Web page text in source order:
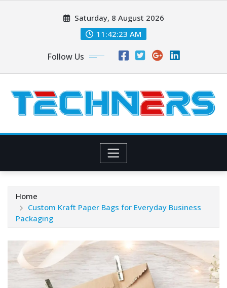
Saturday, 8 August 2026
11:42:24 AM
Follow Us
Home
Custom Kraft Paper Bags for Everyday Business
Packaging